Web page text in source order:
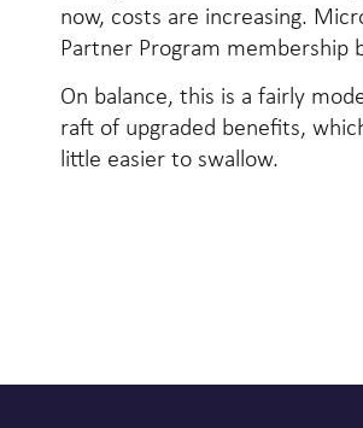
now, costs are increasing.
Partner Program membership
On balance, this is a fairly
raft of upgraded benefits,
little easier to swallow.